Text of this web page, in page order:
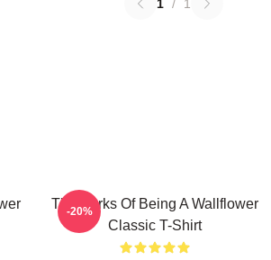
1 / 1
The Perks Of Being A Wallflower
Classic T-Shirt
-20%